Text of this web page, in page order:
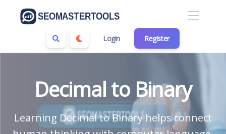
Login Register
Decimal to Binary
Learning Decimal to Binary helps connect